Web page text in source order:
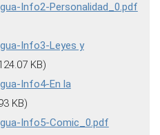
Info2-Personalidad_0.pdf
Info3-Leyes y
KB)
Info4-En la
KB)
Info5-Comic_0.pdf